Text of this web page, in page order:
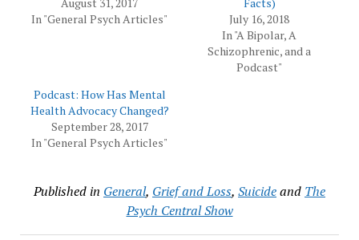
In "General Psych Articles"
July 16, 2018
In "A Bipolar, A
Schizophrenic, and a
Podcast"
Podcast: How Has Mental
Health Advocacy Changed?
September 28, 2017
In "General Psych Articles"
Published in General, Grief and Loss, Suicideand The
Psych Central Show